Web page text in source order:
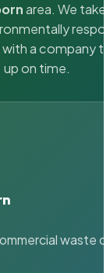
area. We
a company
up on time.
waste